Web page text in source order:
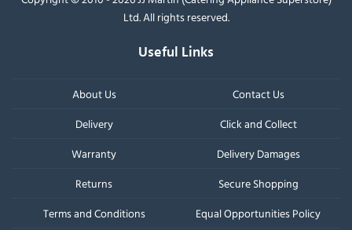
Ltd. All rights reserved.
Useful Links
About Us
Contact Us
Delivery
Click and Collect
Warranty
Delivery Damages
Returns
Secure Shopping
Terms and Conditions
Equal Opportunities Policy